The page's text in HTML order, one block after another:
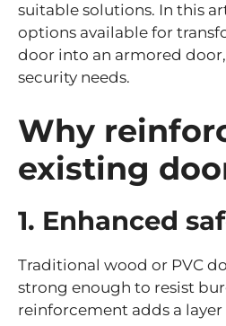
suitable solutions. In this
options available for
door into an armored
security needs.
Why
existing
1. Enhanced
Traditional wood or PVC
strong enough to resist
reinforcement adds a